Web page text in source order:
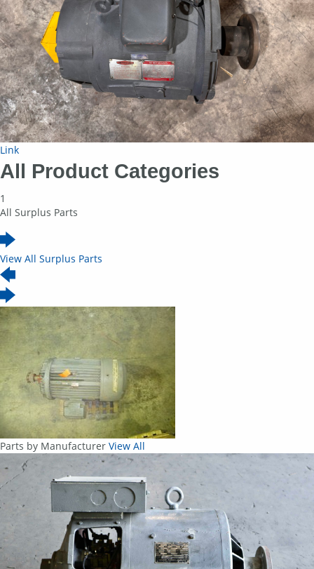
Link
All Product Categories
1
All Surplus Parts
View All Surplus Parts
Parts by Manufacturer View All